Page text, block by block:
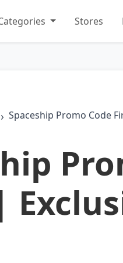
Stores
Spaceship Promo Code